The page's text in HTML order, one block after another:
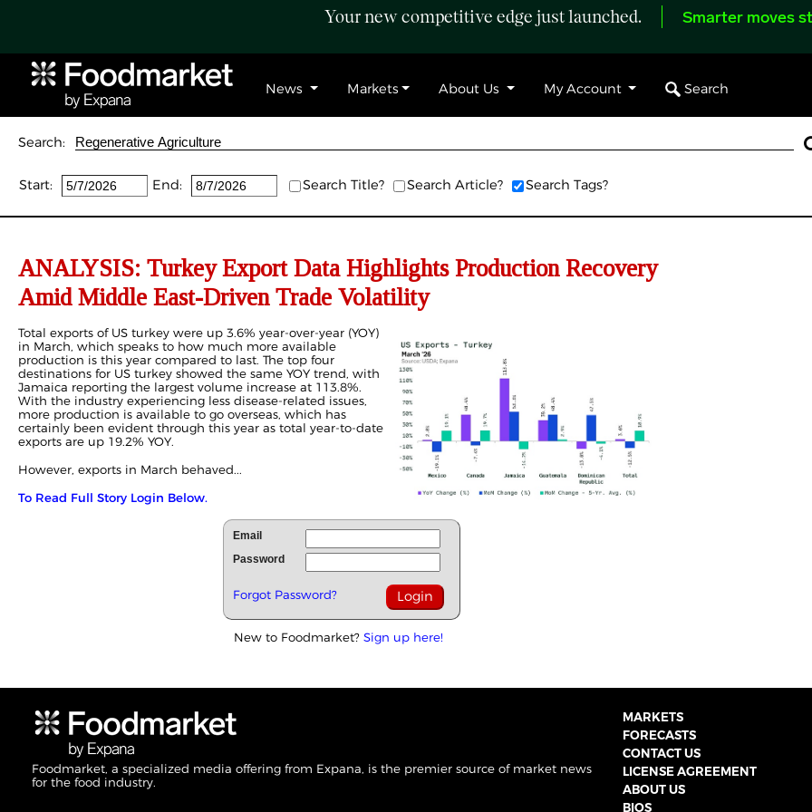
Your new competitive edge just launched. Smarter moves
News Markets About Us My Account Search
Search:
Start: End: Search Title? Search Article? Search Tags?
ANALYSIS: Turkey Export Data Highlights Production Recovery
Amid Middle East-Driven Trade Volatility
Total exports of US turkey were up 3.6% year-over-year (YOY)
in March, which speaks to how much more available
production is this year compared to last. The top four
destinations for US turkey showed the same YOY trend, with
Jamaica reporting the largest volume increase at 113.8%.
With the industry experiencing less disease-related issues,
more production is available to go overseas, which has
certainly been evident through this year as total year-to-date
exports are up 19.2% YOY.
However, exports in March behaved...
To Read Full Story Login Below.
Email
Password
Forgot Password?
New to Foodmarket? Sign up here!
Foodmarket, a specialized media offering from Expana, is the premier source of market news
for the food industry.
MARKETS
FORECASTS
CONTACT US
LICENSE AGREEMENT
ABOUT US
BIOS